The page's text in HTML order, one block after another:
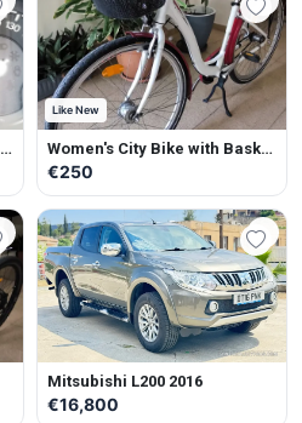
Like New
Women's City Bike with Basket
– Like New
€250
Mitsubishi L200 2016
€16,800